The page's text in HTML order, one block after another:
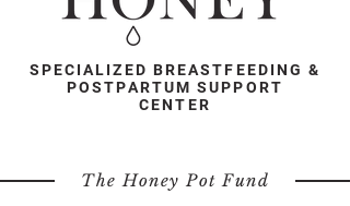
SPECIALIZED BREASTFEEDING &
POSTPARTUM SUPPORT
CENTER
The Honey Pot Fund